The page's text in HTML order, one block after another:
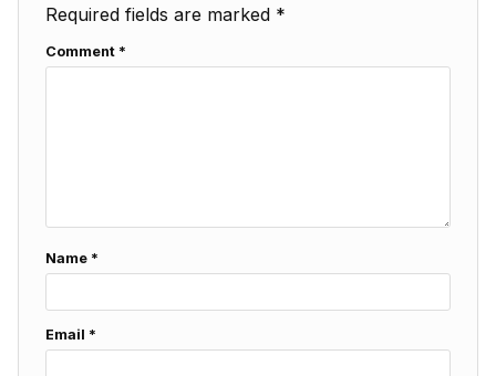
Required fields are marked *
Comment *
Name *
Email *